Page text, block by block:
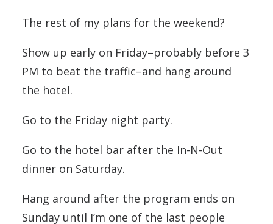
The rest of my plans for the weekend?
Show up early on Friday–probably before 3
PM to beat the traffic–and hang around
the hotel.
Go to the Friday night party.
Go to the hotel bar after the In-N-Out
dinner on Saturday.
Hang around after the program ends on
Sunday until I’m one of the last people